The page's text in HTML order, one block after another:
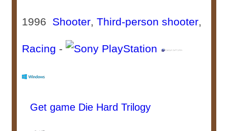
1996 Shooter,Third-person shooter,
Racing -
Get game Die Hard Trilogy